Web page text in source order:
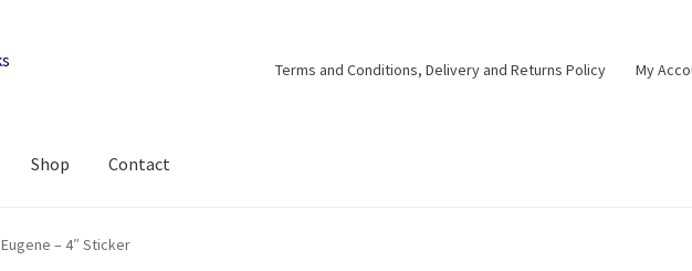
Terms and Conditions, Delivery and Returns Policy My
Shop Contact
Eugene – 4″ Sticker